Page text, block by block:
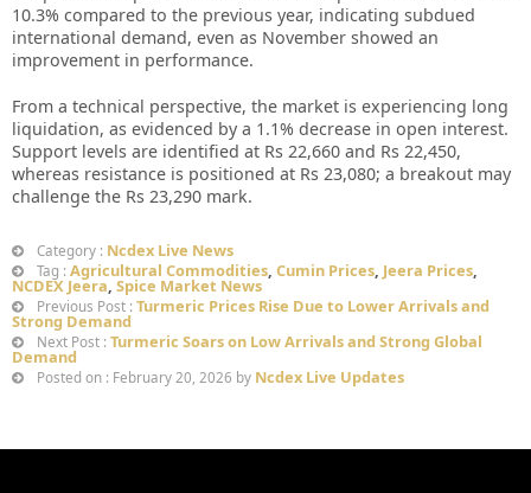
10.3% compared to the previous year, indicating subdued
international demand, even as November showed an
improvement in performance.
From a technical perspective, the market is experiencing long
liquidation, as evidenced by a 1.1% decrease in open interest.
Support levels are identified at Rs 22,660 and Rs 22,450,
whereas resistance is positioned at Rs 23,080; a breakout may
challenge the Rs 23,290 mark.
Category : Ncdex Live News
Tag : Agricultural Commodities, Cumin Prices, Jeera Prices,
NCDEX Jeera, Spice Market News
Previous Post : Turmeric Prices Rise Due to Lower Arrivals and
Strong Demand
Next Post : Turmeric Soars on Low Arrivals and Strong Global
Demand
Posted on : February 20, 2026 by Ncdex Live Updates